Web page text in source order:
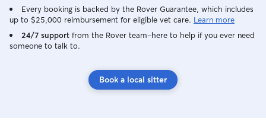
Every booking is backed by the Rover Guarantee, which includes
up to $25,000 reimbursement for eligible vet care. Learn more
24/7 support from the Rover team–here to help if you ever need
someone to talk to.
Book a local sitter